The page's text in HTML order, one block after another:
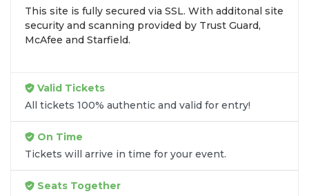
browse by seating zone, price, or date to find the
exactDirt Late Model Dream seatsthat fit your
preferences and budget. All seats purchased in the
Transparent Flat-Fee Pricing
Marketplace service fees are often hidden until the
final checkout screen, sometimes adding 30% or
more to your total cost. We have eliminated that
frustration. When you shop forDirt Late Model
Dream ticketsonSOLDOUT.COM
This site is fully secured via SSL. With additonal site
security and scanning provided by Trust Guard,
McAfee and Starfield.
Valid Tickets
All tickets 100% authentic and valid for entry!
On Time
Tickets will arrive in time for your event.
Seats Together